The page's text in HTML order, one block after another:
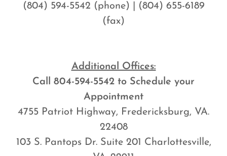
(804) 594-5542 (phone) | (804) 655-6189
(fax)
Additional Offices:
Call 804-594-5542 to Schedule your
Appointment
4755 Patriot Highway, Fredericksburg, VA.
22408
103 S. Pantops Dr. Suite 201 Charlottesville,